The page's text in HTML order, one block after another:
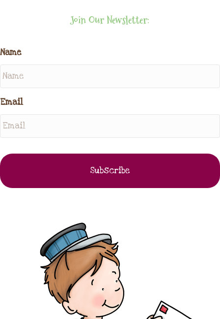
Join Our Newsletter:
Name
Email